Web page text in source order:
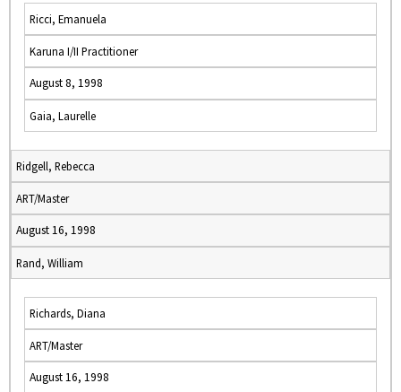
Ricci, Emanuela
Karuna I/II Practitioner
August 8, 1998
Gaia, Laurelle
Ridgell, Rebecca
ART/Master
August 16, 1998
Rand, William
Richards, Diana
ART/Master
August 16, 1998